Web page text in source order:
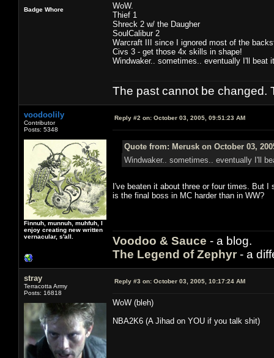
Badge Whore
WoW.
Thief 1
Shreck 2 w/ the Daugher
SoulCalibur 2
Warcraft III since I ignored most of the
Civs 3 - get those 4x skills in shape!
Windwaker.. sometimes.. eventually I'll beat
The past cannot be changed.
voodoolily
Contributor
Posts: 5348
Finnuh, munnuh, muhfuh, I
enjoy creating new written
vernacular, s'all.
Reply #2 on: October 03, 2005, 09:51:23 AM
Quote from: Merusk on October 03,
Windwaker.. sometimes.. eventually I'll
I've beaten it about three or four times. But
is the final boss in MC harder than in WW?
Voodoo & Sauce - a blog.
The Legend of Zephyr - a
stray
Terracotta Army
Posts: 16818
Reply #3 on: October 03, 2005, 10:17:24 AM
WoW (bleh)
NBA2K6 (A Jihad on YOU if you talk shit)